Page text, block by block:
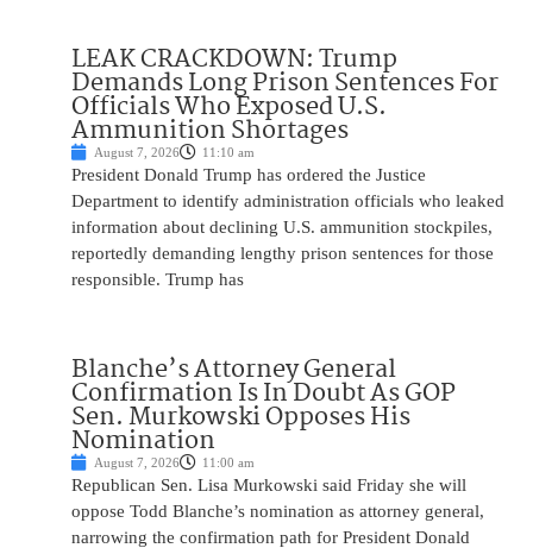
LEAK CRACKDOWN: Trump
Demands Long Prison Sentences For
Officials Who Exposed U.S.
Ammunition Shortages
August 7, 2026 11:10 am
President Donald Trump has ordered the Justice
Department to identify administration officials who leaked
information about declining U.S. ammunition stockpiles,
reportedly demanding lengthy prison sentences for those
responsible. Trump has
Blanche’s Attorney General
Confirmation Is In Doubt As GOP
Sen. Murkowski Opposes His
Nomination
August 7, 2026 11:00 am
Republican Sen. Lisa Murkowski said Friday she will
oppose Todd Blanche’s nomination as attorney general,
narrowing the confirmation path for President Donald